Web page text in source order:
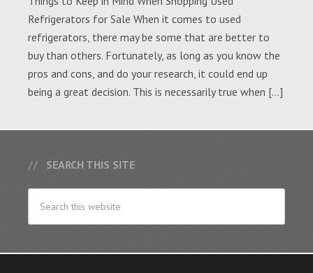
Refrigerators for Sale When it comes to used
refrigerators, there may be some that are better to
buy than others. Fortunately, as long as you know the
pros and cons, and do your research, it could end up
being a great decision. This is necessarily true when […]
SEARCH THIS SITE